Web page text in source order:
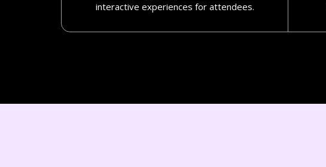
interactive experiences for attendees.​